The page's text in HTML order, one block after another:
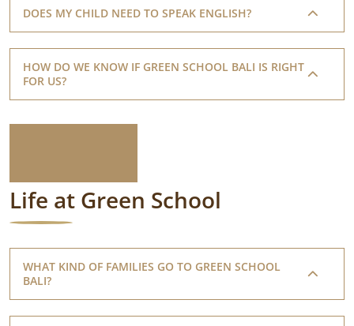
DOES MY CHILD NEED TO SPEAK ENGLISH?
HOW DO WE KNOW IF GREEN SCHOOL BALI IS RIGHT
FOR US?
Life at Green School
WHAT KIND OF FAMILIES GO TO GREEN SCHOOL
BALI?